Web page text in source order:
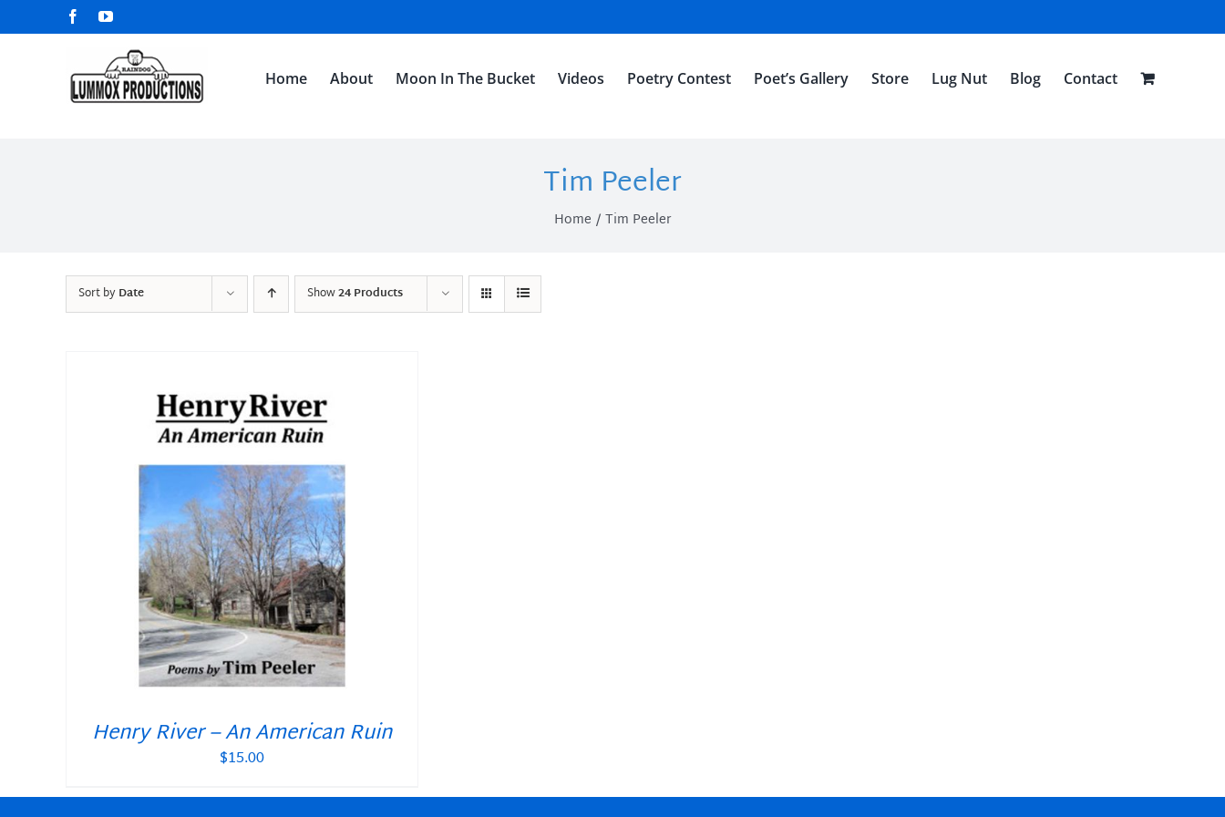
to
FacebookYouTube
Home About Moon In The Bucket Videos Poetry Contest Poet’s Gallery Store Lug Nut Blog Contact
Tim Peeler
Home Tim Peeler
Sort byDate Show24 Products
Henry River – An American Ruin
$15.00